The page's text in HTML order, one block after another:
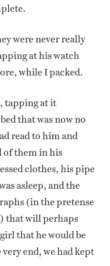
were never really
at his watch
while I packed.
tapping at it
that was now no
read to him and
of them in his
clothes, his pipe
asleep, and the
(in the pretense
that will perhaps
that he would be
end, we had kept